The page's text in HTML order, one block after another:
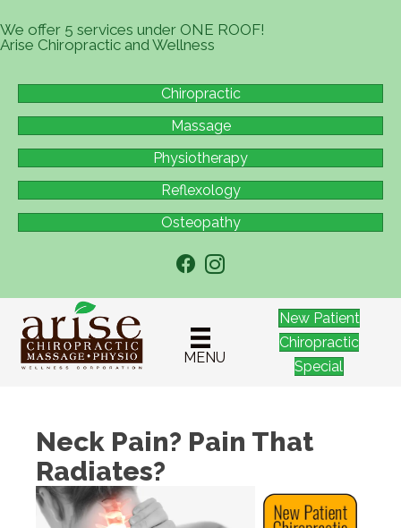
We offer 5 services under ONE ROOF!
Arise Chiropractic and Wellness
Chiropractic
Massage
Physiotherapy
Reflexology
Osteopathy
MENU
New Patient
Chiropractic
Special
Neck Pain? Pain That
Radiates?